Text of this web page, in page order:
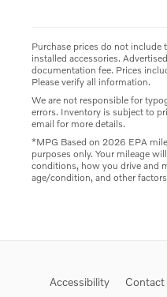
Purchase prices do not include
installed accessories.
documentation fee. Prices
Please verify all information.
We are not responsible for
errors. Inventory is subject to
email for more details.
*MPG Based on 2026 EPA
purposes only. Your mileage
conditions, how you drive and
age/condition, and other
Accessibility Contact